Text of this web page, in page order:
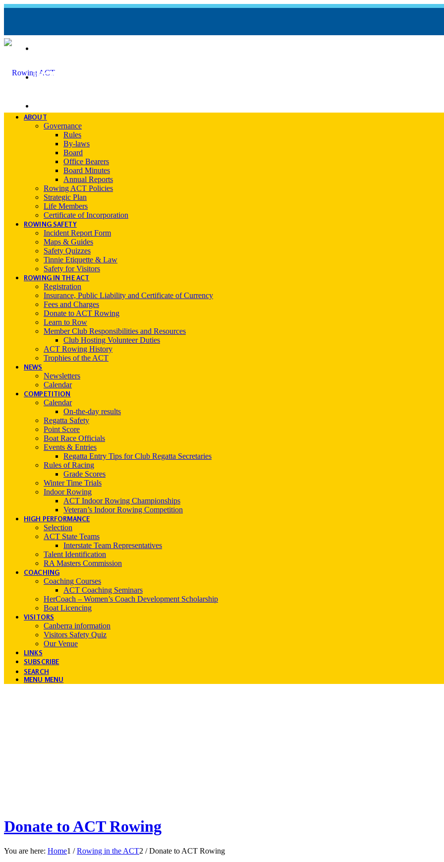
INCIDENT REPORT FORM
ABOUT
Governance
Rules
By-laws
Board
Office Bearers
Board Minutes
Annual Reports
Rowing ACT Policies
Strategic Plan
Life Members
Certificate of Incorporation
ROWING SAFETY
Incident Report Form
Maps & Guides
Safety Quizzes
Tinnie Etiquette & Law
Safety for Visitors
ROWING IN THE ACT
Registration
Insurance, Public Liability and Certificate of Currency
Fees and Charges
Donate to ACT Rowing
Learn to Row
Member Club Responsibilities and Resources
Club Hosting Volunteer Duties
ACT Rowing History
Trophies of the ACT
NEWS
Newsletters
Calendar
COMPETITION
Calendar
On-the-day results
Regatta Safety
Point Score
Boat Race Officials
Events & Entries
Regatta Entry Tips for Club Regatta Secretaries
Rules of Racing
Grade Scores
Winter Time Trials
Indoor Rowing
ACT Indoor Rowing Championships
Veteran’s Indoor Rowing Competition
HIGH PERFORMANCE
Selection
ACT State Teams
Interstate Team Representatives
Talent Identification
RA Masters Commission
COACHING
Coaching Courses
ACT Coaching Seminars
HerCoach – Women’s Coach Development Scholarship
Boat Licencing
VISITORS
Canberra information
Visitors Safety Quiz
Our Venue
LINKS
SUBSCRIBE
SEARCH
MENU MENU
Donate to ACT Rowing
You are here: Home1 / Rowing in the ACT2 / Donate to ACT Rowing